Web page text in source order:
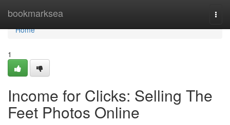
bookmarksea
Home
Home
1
Income for Clicks: Selling The
Feet Photos Online